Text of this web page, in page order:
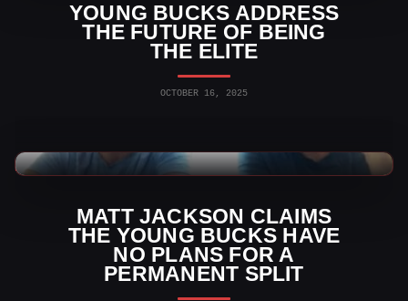
YOUNG BUCKS ADDRESS
THE FUTURE OF BEING
THE ELITE
OCTOBER 16, 2025
MATT JACKSON CLAIMS
THE YOUNG BUCKS HAVE
NO PLANS FOR A
PERMANENT SPLIT
AEW News